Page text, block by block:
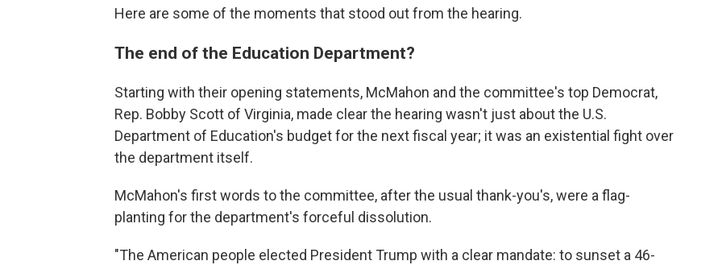
Here are some of the moments that stood out from the hearing.
The end of the Education Department?
Starting with their opening statements, McMahon and the committee's top Democrat,
Rep. Bobby Scott of Virginia, made clear the hearing wasn't just about the U.S.
Department of Education's budget for the next fiscal year; it was an existential fight over
the department itself.
McMahon's first words to the committee, after the usual thank-you's, were a flag-
planting for the department's forceful dissolution.
"The American people elected President Trump with a clear mandate: to sunset a 46-